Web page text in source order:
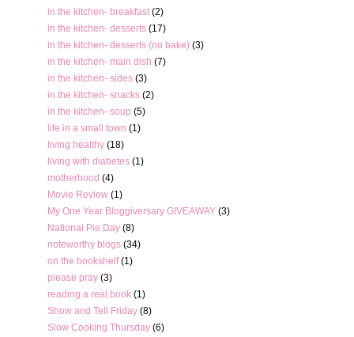
in the kitchen- breakfast (2)
in the kitchen- desserts (17)
in the kitchen- desserts (no bake) (3)
in the kitchen- main dish (7)
in the kitchen- sides (3)
in the kitchen- snacks (2)
in the kitchen- soup (5)
life in a small town (1)
living healthy (18)
living with diabetes (1)
motherhood (4)
Movie Review (1)
My One Year Bloggiversary GIVEAWAY (3)
National Pie Day (8)
noteworthy blogs (34)
on the bookshelf (1)
please pray (3)
reading a real book (1)
Show and Tell Friday (8)
Slow Cooking Thursday (6)